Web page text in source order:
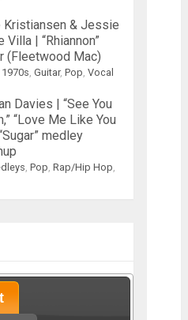
Kristiansen & Jessie
Villa | “Rhiannon”
(Fleetwood Mac)
1970s Guitar, Pop Vocal
Davies | “See You
“Love Me Like You
medley
Pop Rap/Hip Hop